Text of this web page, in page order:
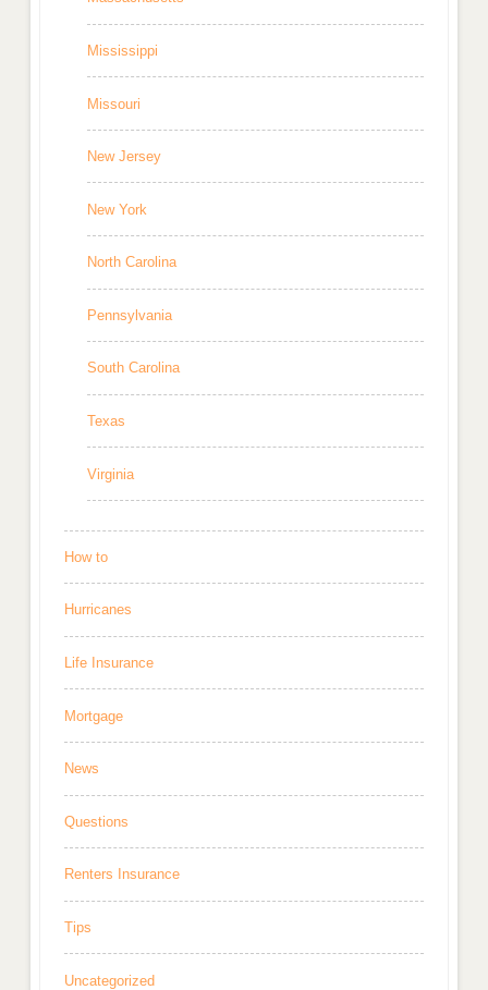
Mississippi
Missouri
New Jersey
New York
North Carolina
Pennsylvania
South Carolina
Texas
Virginia
How to
Hurricanes
Life Insurance
Mortgage
News
Questions
Renters Insurance
Tips
Uncategorized